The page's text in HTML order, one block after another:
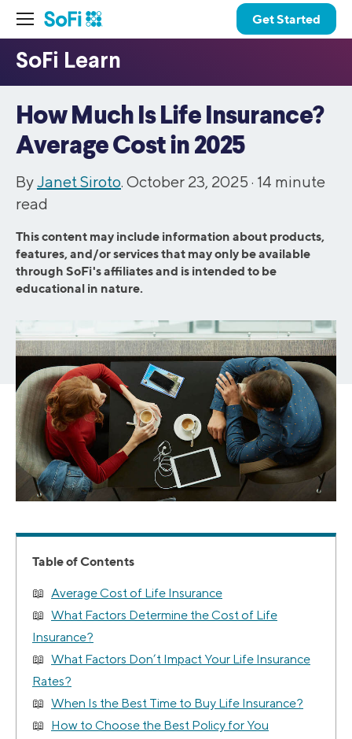
Get Started
How Much Is Life Insurance?
Average Cost in 2025
ByJanet Siroto. October 23, 2025 · 14 minute
read
This content may include information about products,
features, and/or services that may only be available
through SoFi's affiliates and is intended to be
educational in nature.
Table of Contents
Average Cost of Life Insurance
What Factors Determine the Cost of Life
Insurance?
What Factors Don’t Impact Your Life Insurance
Rates?
When Is the Best Time to Buy Life Insurance?
How to Choose the Best Policy for You